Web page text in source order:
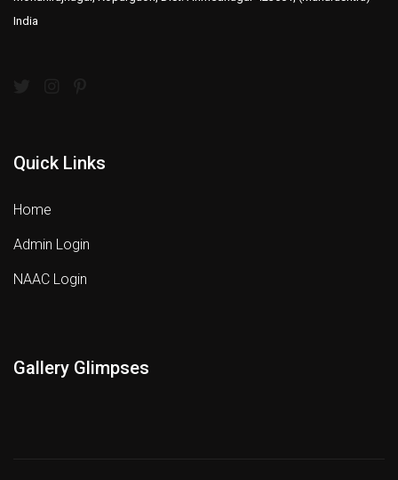
India
Quick Links
Home
Admin Login
NAAC Login
Gallery Glimpses